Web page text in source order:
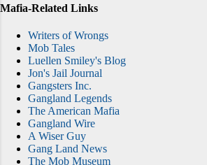
Mafia-Related Links
Writers of Wrongs
Mob Tales
Luellen Smiley's Blog
Jon's Jail Journal
Gangsters Inc.
Gangland Legends
The American Mafia
Gangland Wire
A Wiser Guy
Gang Land News
The Mob Museum